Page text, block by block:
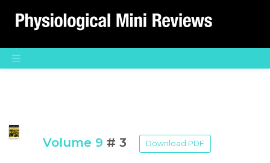
Main Navigation
Volume 9 # 3 Download PDF